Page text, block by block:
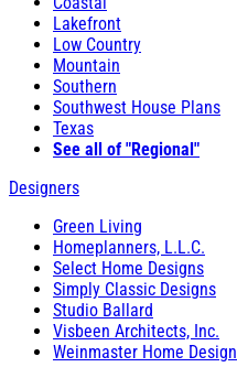
Lakefront
Low Country
Mountain
Southern
Southwest House Plans
Texas
See all of "Regional"
Designers
Green Living
Homeplanners, L.L.C.
Select Home Designs
Simply Classic Designs
Studio Ballard
Visbeen Architects, Inc.
Weinmaster Home Design